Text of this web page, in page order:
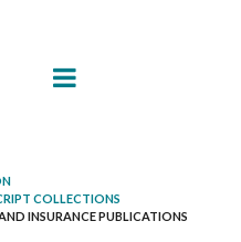
COLLECTIONS
INSURANCE PUBLICATIONS